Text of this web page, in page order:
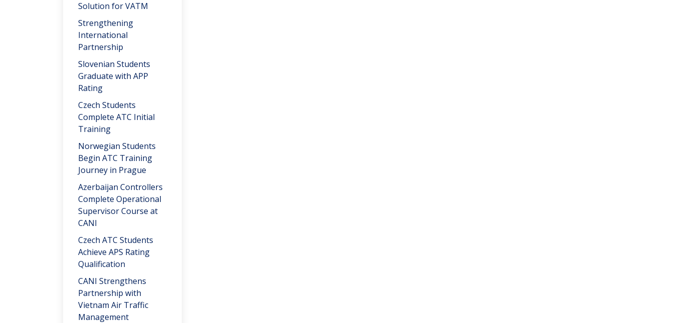
Solution for VATM
Strengthening
International
Partnership
Slovenian Students
Graduate with APP
Rating
Czech Students
Complete ATC Initial
Training
Norwegian Students
Begin ATC Training
Journey in Prague
Azerbaijan Controllers
Complete Operational
Supervisor Course at
CANI
Czech ATC Students
Achieve APS Rating
Qualification
CANI Strengthens
Partnership with
Vietnam Air Traffic
Management